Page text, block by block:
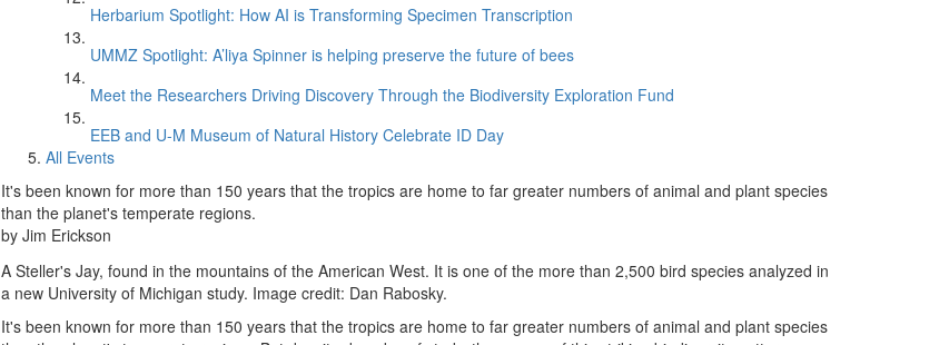
Herbarium Spotlight: How AI is Transforming Specimen Transcription
UMMZ Spotlight: A’liya Spinner is helping preserve the future of bees
Meet the Researchers Driving Discovery Through the Biodiversity Exploration Fund
EEB and U-M Museum of Natural History Celebrate ID Day
All Events
It's been known for more than 150 years that the tropics are home to far greater numbers of animal and plant species
than the planet's temperate regions.
by Jim Erickson
A Steller's Jay, found in the mountains of the American West. It is one of the more than 2,500 bird species analyzed in
a new University of Michigan study. Image credit: Dan Rabosky.
It's been known for more than 150 years that the tropics are home to far greater numbers of animal and plant species